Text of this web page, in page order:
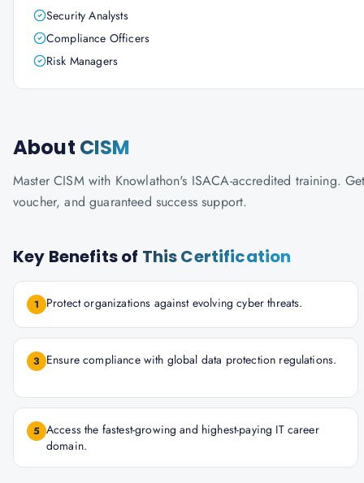
Security Analysts
Compliance Officers
Risk Managers
About CISM
Master CISM with Knowlathon's ISACA-accredited training.
voucher, and guaranteed success support.
Key Benefits of This Certification
1 Protect organizations against evolving cyber threats.
3 Ensure compliance with global data protection regulations.
5 Access the fastest-growing and highest-paying IT career
domain.